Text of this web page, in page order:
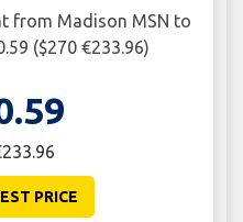
from Madison MSN to
($270 €233.96)
PRICE